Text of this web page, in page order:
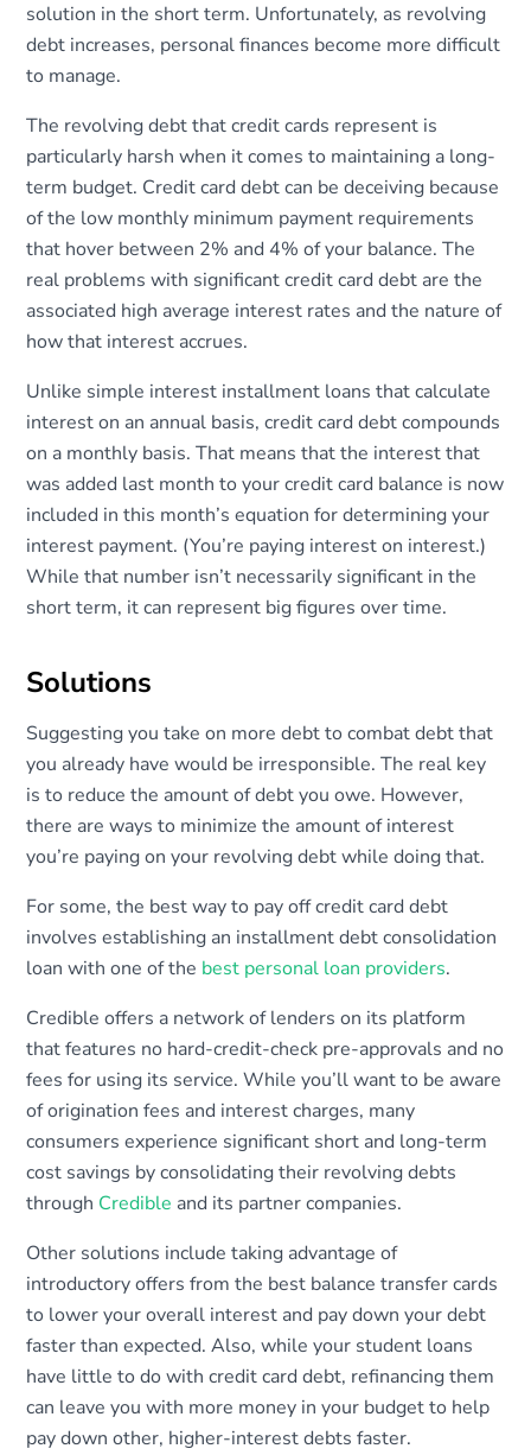
solution in the short term. Unfortunately, as revolving
debt increases, personal finances become more difficult
to manage.
The revolving debt that credit cards represent is
particularly harsh when it comes to maintaining a long-
term budget. Credit card debt can be deceiving because
of the low monthly minimum payment requirements
that hover between 2% and 4% of your balance. The
real problems with significant credit card debt are the
associated high average interest rates and the nature of
how that interest accrues.
Unlike simple interest installment loans that calculate
interest on an annual basis, credit card debt compounds
on a monthly basis. That means that the interest that
was added last month to your credit card balance is now
included in this month’s equation for determining your
interest payment. (You’re paying interest on interest.)
While that number isn’t necessarily significant in the
short term, it can represent big figures over time.
Solutions
Suggesting you take on more debt to combat debt that
you already have would be irresponsible. The real key
is to reduce the amount of debt you owe. However,
there are ways to minimize the amount of interest
you’re paying on your revolving debt while doing that.
For some, the best way to pay off credit card debt
involves establishing an installment debt consolidation
loan with one of the best personal loan providers.
Credible offers a network of lenders on its platform
that features no hard-credit-check pre-approvals and no
fees for using its service. While you’ll want to be aware
of origination fees and interest charges, many
consumers experience significant short and long-term
cost savings by consolidating their revolving debts
through Credible and its partner companies.
Other solutions include taking advantage of
introductory offers from the best balance transfer cards
to lower your overall interest and pay down your debt
faster than expected. Also, while your student loans
have little to do with credit card debt, refinancing them
can leave you with more money in your budget to help
pay down other, higher-interest debts faster.